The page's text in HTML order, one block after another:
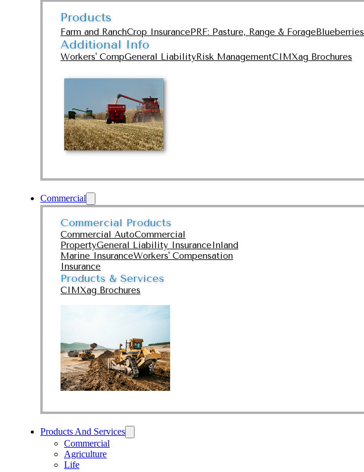
Products
Farm and RanchCrop InsurancePRF: Pasture, Range & ForageBlueberries
Additional Info
Workers' CompGeneral LiabilityRisk ManagementCIMXag Brochures
Commercial
Commercial Products
Commercial AutoCommercial
PropertyGeneral Liability InsuranceInland
Marine InsuranceWorkers' Compensation
Insurance
Products & Services
CIMXag Brochures
Products And Services
Commercial
Agriculture
Life